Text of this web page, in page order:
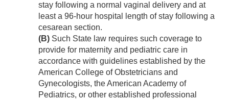
stay following a normal vaginal delivery and at
least a 96-hour hospital length of stay following a
cesarean section.
(B) Such State law requires such coverage to
provide for maternity and pediatric care in
accordance with guidelines established by the
American College of Obstetricians and
Gynecologists, the American Academy of
Pediatrics, or other established professional